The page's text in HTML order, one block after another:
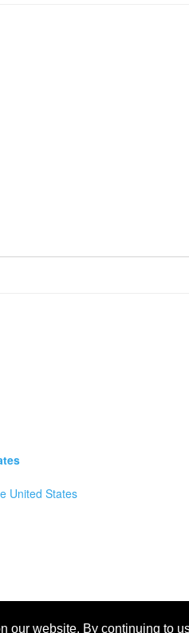
our website. By continuing to
United States